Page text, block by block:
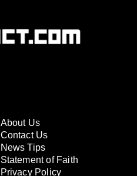
About Us
Contact Us
News Tips
Statement of Faith
Privacy Policy